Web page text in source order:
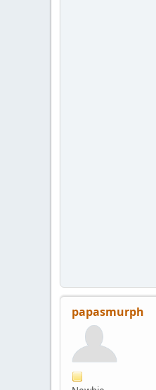
papasmurph